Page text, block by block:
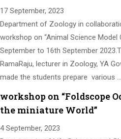
17 September, 2023
Department of Zoology in
workshop on “Animal Science
September to 16th September
RamaRaju, lecturer in Zoology, YA
made the students prepare various …
workshop on “Foldscope
the miniature World”
4 September, 2023